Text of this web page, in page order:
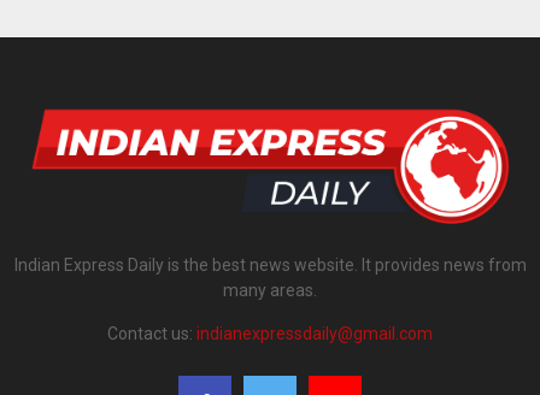
Indian Express Daily is the best news website. It provides news from
many areas.
Contact us: indianexpressdaily@gmail.com